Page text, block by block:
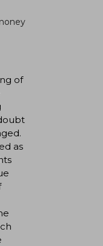
of
as